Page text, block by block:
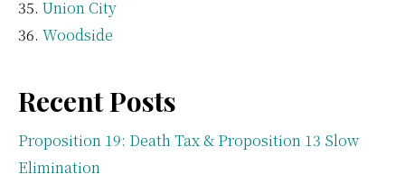
Union City
Woodside
Recent Posts
Proposition 19: Death Tax & Proposition 13 Slow
Elimination